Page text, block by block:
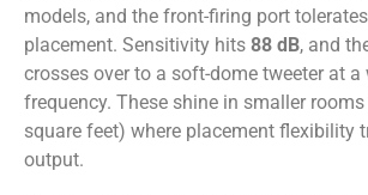
models, and the front-firing port
placement. Sensitivity hits 88 dB, and
crosses over to a soft-dome tweeter at a
frequency. These shine in smaller
square feet) where placement flexibility
output.